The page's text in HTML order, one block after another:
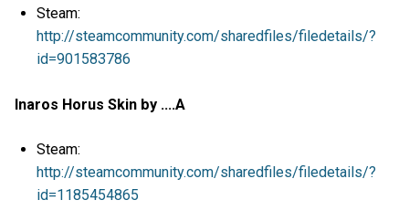
Steam:
http://steamcommunity.com/sharedfiles/filedetails/?
id=901583786
Inaros Horus Skin by ....A
Steam:
http://steamcommunity.com/sharedfiles/filedetails/?
id=1185454865